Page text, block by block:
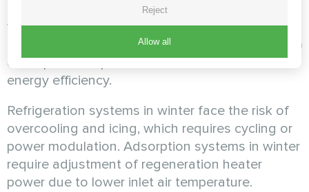
maximum moisture load at high temperatures,
whereas winter is marked by cold, dry air and
reduced load. Shoulder seasons (spring, autumn)
often provide optimal conditions in terms of
energy efficiency.
Refrigeration systems in winter face the risk of
overcooling and icing, which requires cycling or
power modulation. Adsorption systems in winter
require adjustment of regeneration heater
power due to lower inlet air temperature.
Reject
Allow all